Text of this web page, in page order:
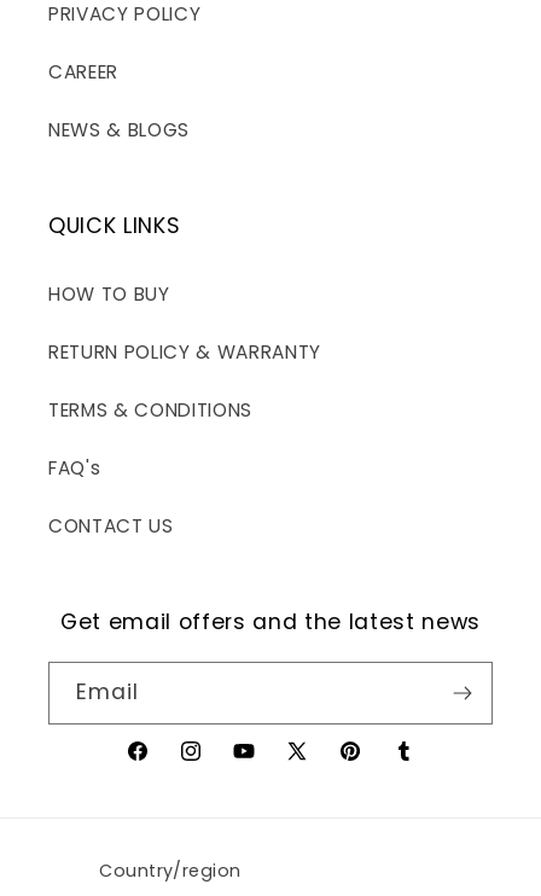
PRIVACY POLICY
CAREER
NEWS & BLOGS
QUICK LINKS
HOW TO BUY
RETURN POLICY & WARRANTY
TERMS & CONDITIONS
FAQ's
CONTACT US
Get email offers and the latest news
Email
FacebookInstagramYouTube
X
PinterestTumblr
Country/region